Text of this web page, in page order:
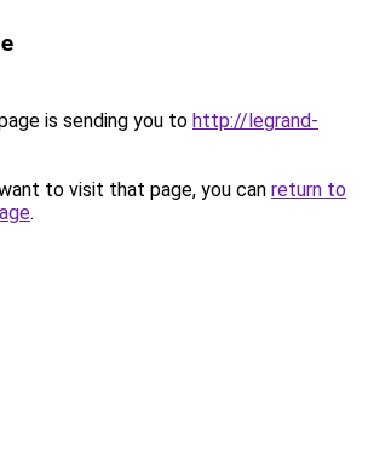
is sending you to http://legrand-
to visit that page, you can return to
.